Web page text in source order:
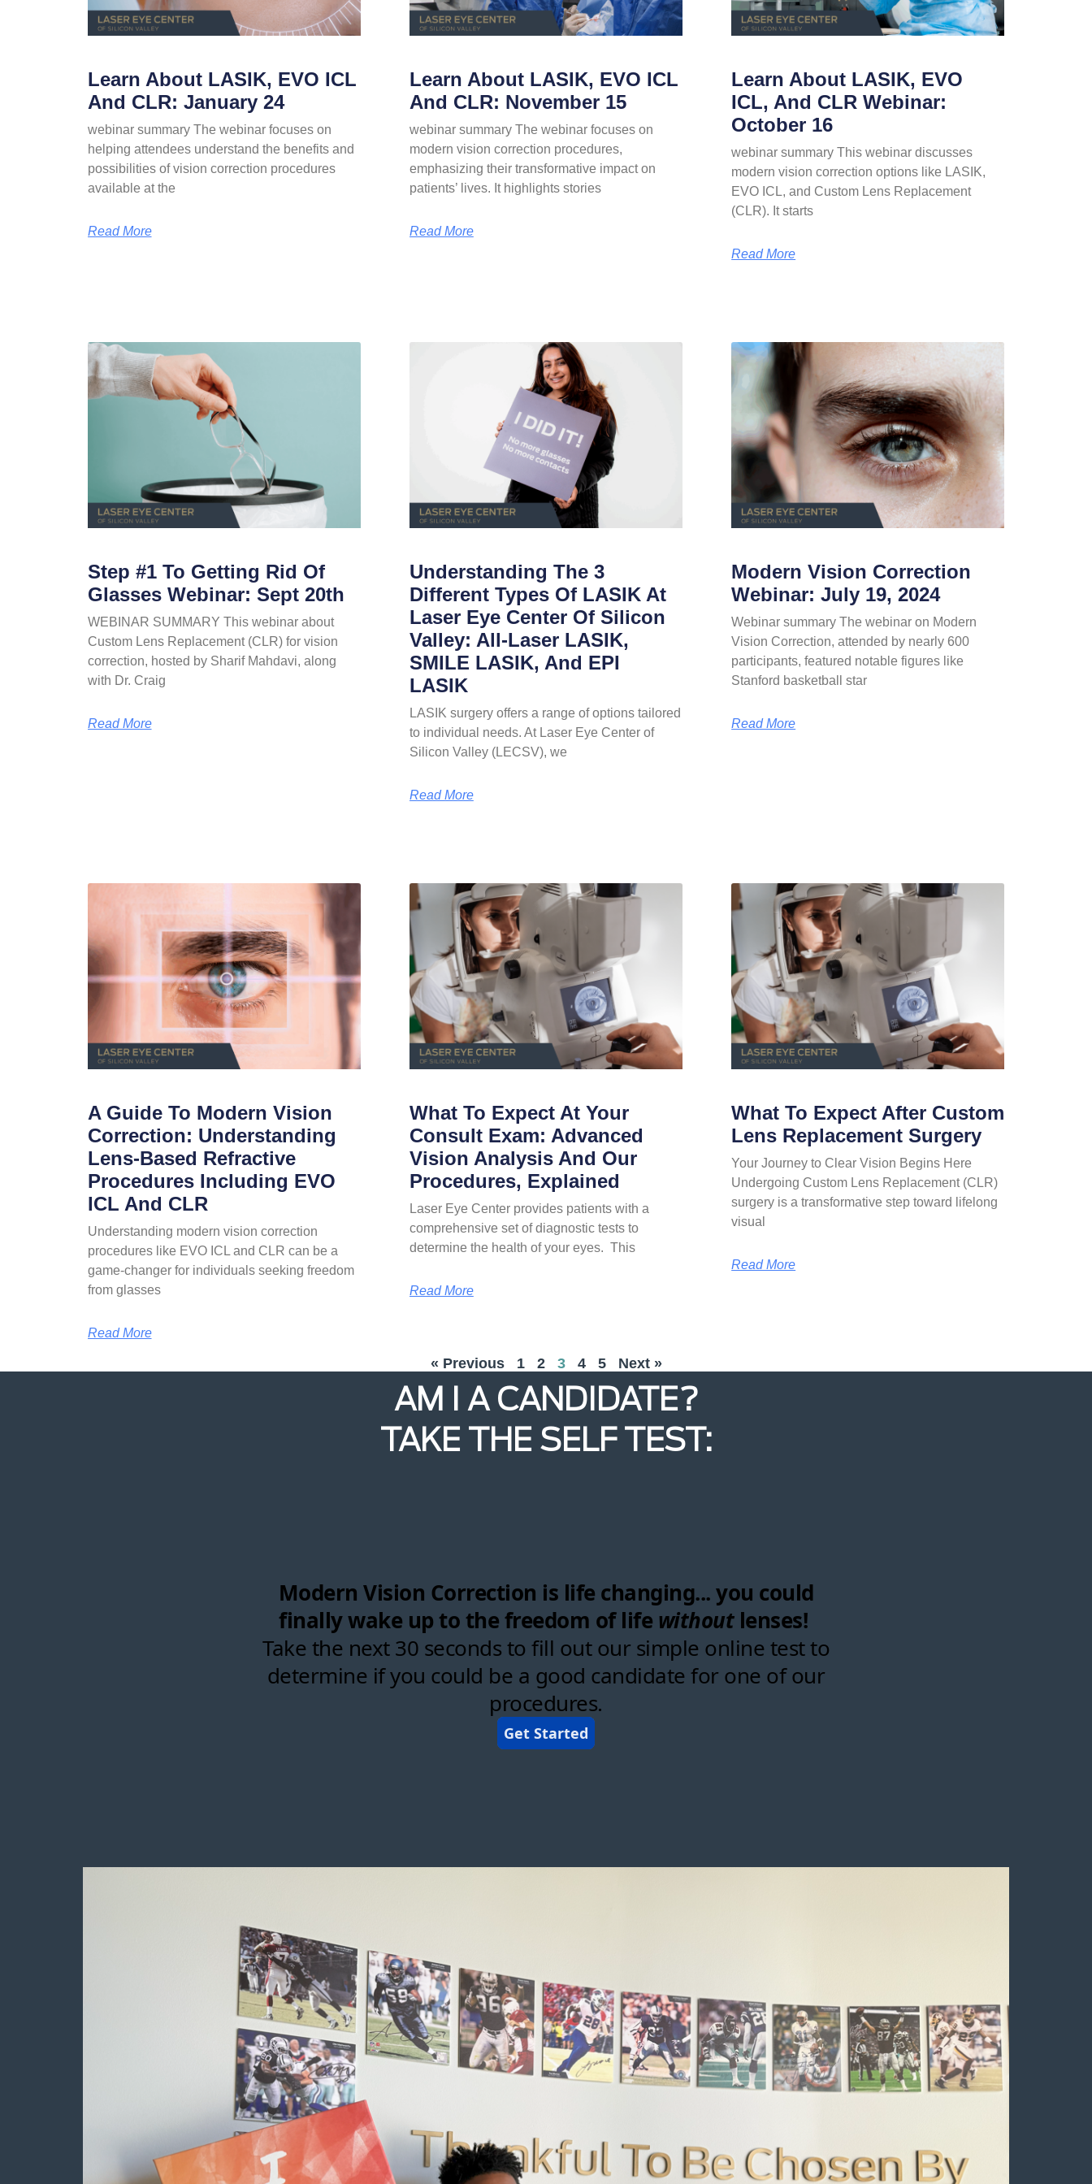
Learn About LASIK, EVO ICL
And CLR: January 24
webinar summary The webinar focuses on
helping attendees understand the benefits and
possibilities of vision correction procedures
available at the
Read More
Learn About LASIK, EVO ICL
And CLR: November 15
webinar summary The webinar focuses on
modern vision correction procedures,
emphasizing their transformative impact on
patients’ lives. It highlights stories
Read More
Learn About LASIK, EVO
ICL, And CLR Webinar:
October 16
webinar summary This webinar discusses
modern vision correction options like LASIK,
EVO ICL, and Custom Lens Replacement
(CLR). It starts
Read More
Step #1 To Getting Rid Of
Glasses Webinar: Sept 20th
WEBINAR SUMMARY This webinar about
Custom Lens Replacement (CLR) for vision
correction, hosted by Sharif Mahdavi, along
with Dr. Craig
Read More
Understanding The 3
Different Types Of LASIK At
Laser Eye Center Of Silicon
Valley: All-Laser LASIK,
SMILE LASIK, And EPI
LASIK
LASIK surgery offers a range of options tailored
to individual needs. At Laser Eye Center of
Silicon Valley (LECSV), we
Read More
Modern Vision Correction
Webinar: July 19, 2024
Webinar summary The webinar on Modern
Vision Correction, attended by nearly 600
participants, featured notable figures like
Stanford basketball star
Read More
A Guide To Modern Vision
Correction: Understanding
Lens-Based Refractive
Procedures Including EVO
ICL And CLR
Understanding modern vision correction
procedures like EVO ICL and CLR can be a
game-changer for individuals seeking freedom
from glasses
Read More
What To Expect At Your
Consult Exam: Advanced
Vision Analysis And Our
Procedures, Explained
Laser Eye Center provides patients with a
comprehensive set of diagnostic tests to
determine the health of your eyes. This
Read More
What To Expect After Custom
Lens Replacement Surgery
Your Journey to Clear Vision Begins Here
Undergoing Custom Lens Replacement (CLR)
surgery is a transformative step toward lifelong
visual
Read More
« Previous 1 2 3 4 5 Next »
AM I A CANDIDATE?
TAKE THE SELF TEST: